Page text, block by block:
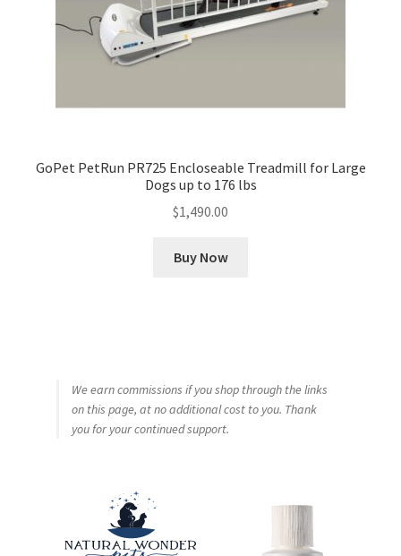
GoPet PetRun PR725 Encloseable Treadmill for Large
Dogs up to 176 lbs
$1,490.00
Buy Now
We earn commissions if you shop through the links
on this page, at no additional cost to you. Thank
you for your continued support.